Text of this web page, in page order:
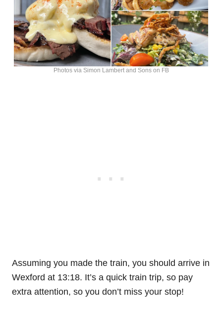
Photos via Simon Lambert and Sons on FB
Assuming you made the train, you should arrive in
Wexford at 13:18. It’s a quick train trip, so pay
extra attention, so you don’t miss your stop!